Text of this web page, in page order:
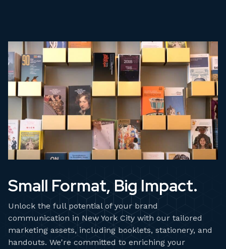
Small Format, Big Impact.
Unlock the full potential of your brand
communication in New York City with our tailored
marketing assets, including booklets, stationery, and
handouts. We're committed to enriching your